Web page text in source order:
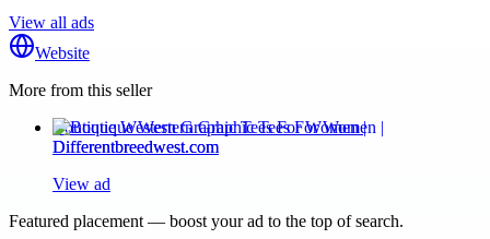
View all ads
Website
More from this seller
Boutique Western Graphic Tees For Women |
Differentbreedwest.com
View ad
Featured placement — boost your ad to the top of search.